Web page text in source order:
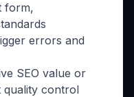
form,
errors and
SEO value or
quality control